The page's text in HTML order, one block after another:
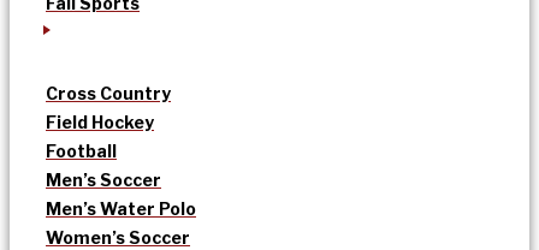
Cross Country
Field Hockey
Football
Men’s Soccer
Men’s Water Polo
Women’s Soccer